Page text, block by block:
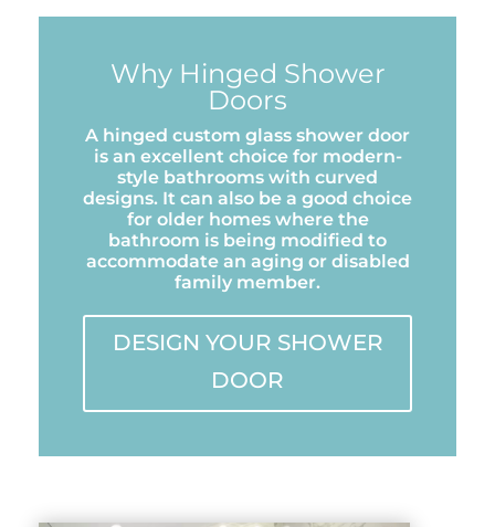
Why Hinged Shower
Doors
A hinged custom glass shower door
is an excellent choice for modern-
style bathrooms with curved
designs. It can also be a good choice
for older homes where the
bathroom is being modified to
accommodate an aging or disabled
family member.
DESIGN YOUR SHOWER
DOOR